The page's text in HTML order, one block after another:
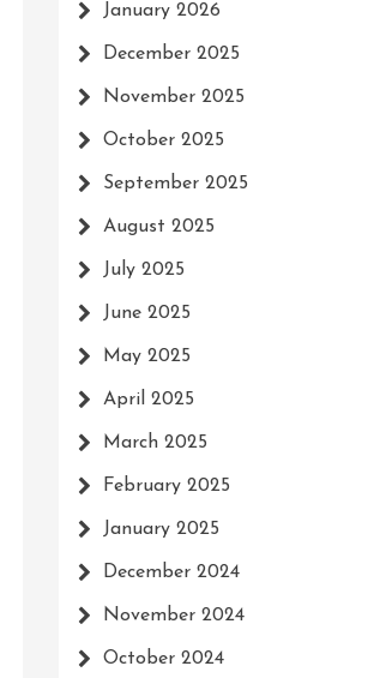
January 2026
December 2025
November 2025
October 2025
September 2025
August 2025
July 2025
June 2025
May 2025
April 2025
March 2025
February 2025
January 2025
December 2024
November 2024
October 2024